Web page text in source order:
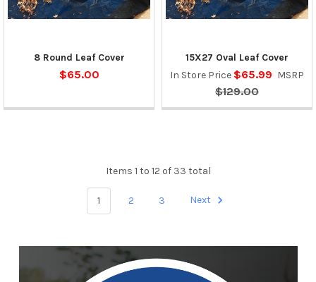
8 Round Leaf Cover
$65.00
15X27 Oval Leaf Cover
In Store Price $65.99 MSRP
$129.00
Items 1 to 12 of 33 total
1 2 3 Next